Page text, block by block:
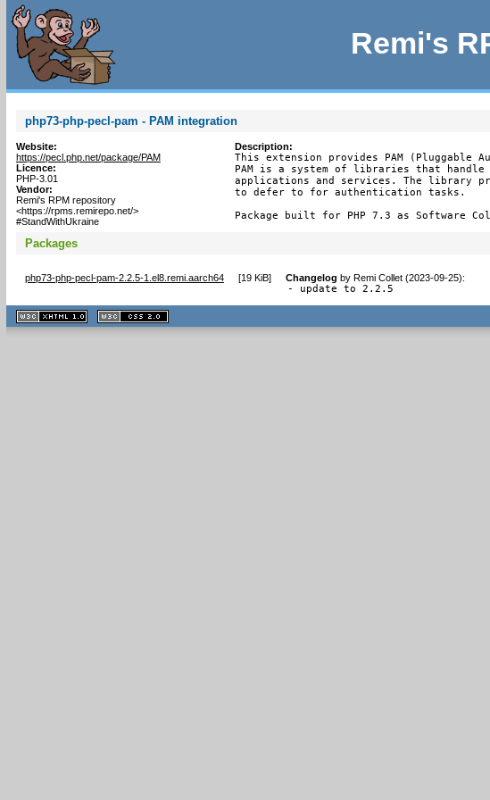
Remi's
php73-php-pecl-pam - PAM integration
Website:
https://pecl.php.net/package/PAM
Licence:
PHP-3.01
Vendor:
Remi's RPM repository
<https://rpms.remirepo.net/>
#StandWithUkraine
Description:
This extension provides PAM (Pluggable
PAM is a system of libraries that
applications and services. The library
to defer to for authentication tasks.
Package built for PHP 7.3 as Software
Packages
php73-php-pecl-pam-2.2.5-1.el8.remi.aarch64 [19 KiB] Changelog by Remi Collet (2023-09-25):
- update to 2.2.5
XHTML
1.1 valide
2.0 valide